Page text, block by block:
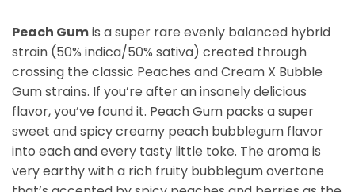
Peach Gumis a super rare evenly balanced hybrid
strain (50% indica/50% sativa) created through
crossing the classic Peaches and Cream X Bubble
Gum strains. If you’re after an insanely delicious
flavor, you’ve found it. Peach Gum packs a super
sweet and spicy creamy peach bubblegum flavor
into each and every tasty little toke. The aroma is
very earthy with a rich fruity bubblegum overtone